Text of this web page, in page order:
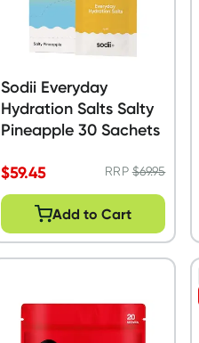
Sodii Everyday
Hydration Salts Salty
Pineapple 30 Sachets
$59.45 RRP$69.95
Add to Cart